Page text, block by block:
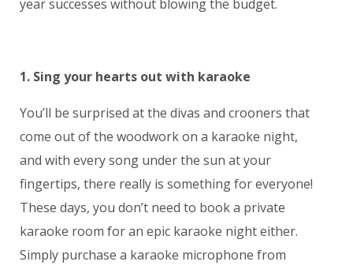
year successes without blowing the budget.
1. Sing your hearts out with karaoke
You’ll be surprised at the divas and crooners that
come out of the woodwork on a karaoke night,
and with every song under the sun at your
fingertips, there really is something for everyone!
These days, you don’t need to book a private
karaoke room for an epic karaoke night either.
Simply purchase a karaoke microphone from